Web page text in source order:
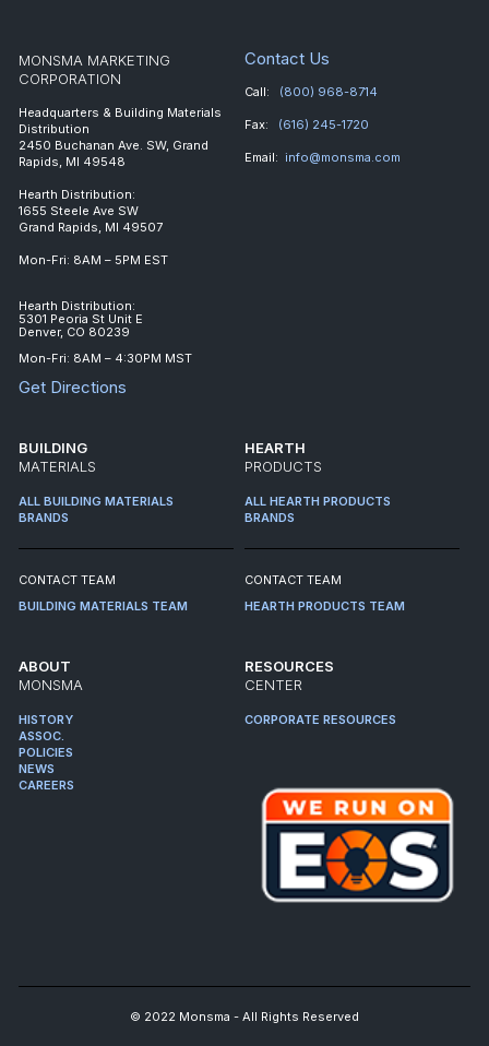
MONSMA MARKETING
CORPORATION
Headquarters & Building Materials
Distribution
2450 Buchanan Ave. SW, Grand
Rapids, MI 49548
Hearth Distribution:
1655 Steele Ave SW
Grand Rapids, MI 49507
Mon-Fri: 8AM – 5PM EST
Hearth Distribution:
5301 Peoria St Unit E
Denver, CO 80239
Mon-Fri: 8AM – 4:30PM MST
Get Directions
Contact Us
Call: (800) 968-8714
Fax: (616) 245-1720
Email: info@monsma.com
BUILDING
MATERIALS
ALL BUILDING MATERIALS
BRANDS
CONTACT TEAM
BUILDING MATERIALS TEAM
HEARTH
PRODUCTS
ALL HEARTH PRODUCTS
BRANDS
CONTACT TEAM
HEARTH PRODUCTS TEAM
ABOUT
MONSMA
HISTORY
ASSOC.
POLICIES
NEWS
CAREERS
RESOURCES
CENTER
CORPORATE RESOURCES
© 2022 Monsma - All Rights Reserved